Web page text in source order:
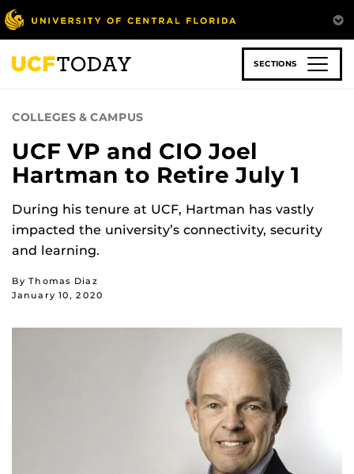
Skip
to
main
content
SECTIONS
COLLEGES & CAMPUS
UCF VP and CIO Joel
Hartman to Retire July 1
During his tenure at UCF, Hartman has vastly
impacted the university’s connectivity, security
and learning.
By Thomas Diaz
January 10, 2020